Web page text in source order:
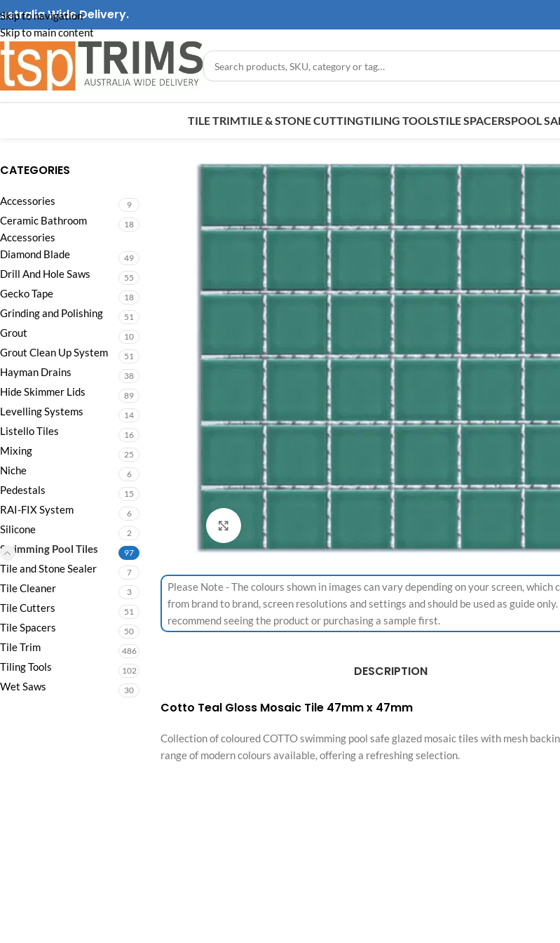
Skip to navigation
Skip to main content
Wide Delivery.
TILE TRIMTILE & STONE CUTTINGTILING TOOLSTILE SPACERSPOOL
CATEGORIES
Accessories 9
Ceramic Bathroom
Accessories
18
Diamond Blade 49
Drill And Hole Saws 55
Gecko Tape 18
Grinding and Polishing 51
Grout 10
Grout Clean Up System 51
Hayman Drains 38
Hide Skimmer Lids 89
Levelling Systems 14
Listello Tiles 16
Mixing 25
Niche 6
Pedestals 15
RAI-FIX System 6
Silicone 2
Swimming Pool Tiles 97
Tile and Stone Sealer 7
Tile Cleaner 3
Tile Cutters 51
Tile Spacers 50
Tile Trim 486
Tiling Tools 102
Wet Saws 30
Click to enlarge
Please Note - The colours shown in images can vary depending on your screen, which
from brand to brand, screen resolutions and settings and should be used as guide
recommend seeing the product or purchasing a sample first.
DESCRIPTION
Cotto Teal Gloss Mosaic Tile 47mm x 47mm
Collection of coloured COTTO swimming pool safe glazed mosaic tiles with mesh
range of modern colours available, offering a refreshing selection.